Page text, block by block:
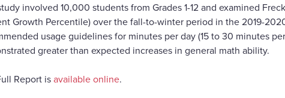
involved 10,000 students from Grades 1-12 and examined
Growth Percentile) over the fall-to-winter period in the 2019-
usage guidelines for minutes per day (15 to 30 minutes
greater than expected increases in general math ability.
Report isavailable online.